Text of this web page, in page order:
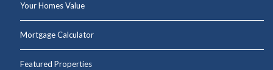
Your Homes Value
Mortgage Calculator
Featured Properties